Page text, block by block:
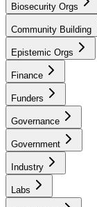
Biosecurity Orgs
Community Building
Epistemic Orgs
Finance
Funders
Governance
Government
Industry
Labs